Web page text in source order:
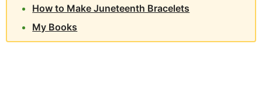
How to Make Juneteenth Bracelets
My Books